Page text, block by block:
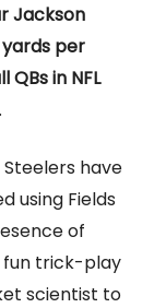
Jackson
yards per
in NFL
.
have
using Fields
of
fun trick-play
scientist to